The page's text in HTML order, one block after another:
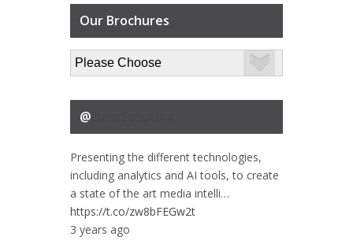
Our Brochures
@
Presenting the different technologies,
including analytics and AI tools, to create
a state of the art media intelli…
https://t.co/zw8bFEGw2t
3 years ago